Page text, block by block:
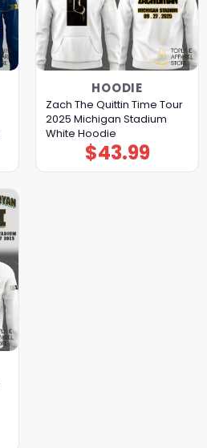
HOODIE
Zach The Quittin Time Tour
2025 Michigan Stadium
White Hoodie
$43.99